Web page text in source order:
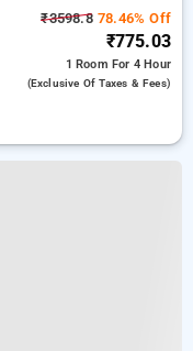
₹3598.878.46% Off
₹775.03
1 Room For 4 Hour
(exclusive Of Taxes & Fees)